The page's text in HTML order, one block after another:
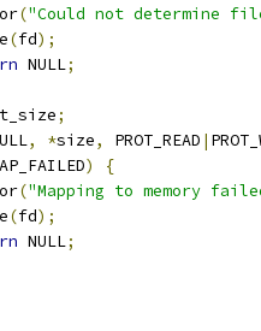
("Could not determine
(fd);
NULL;
;
, *size, PROT_READ |
)
{
("Mapping to memory
(fd);
NULL;